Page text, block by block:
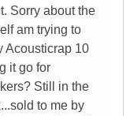
Sorry about the
am trying to
Acousticrap 10
it go for
Still in the
to me by